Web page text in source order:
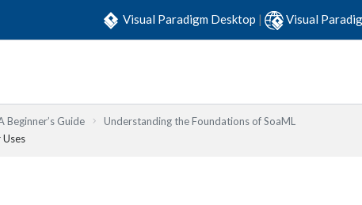
Visual Paradigm Desktop | Visual
Beginner’s Guide
Understanding the Foundations of SoaML